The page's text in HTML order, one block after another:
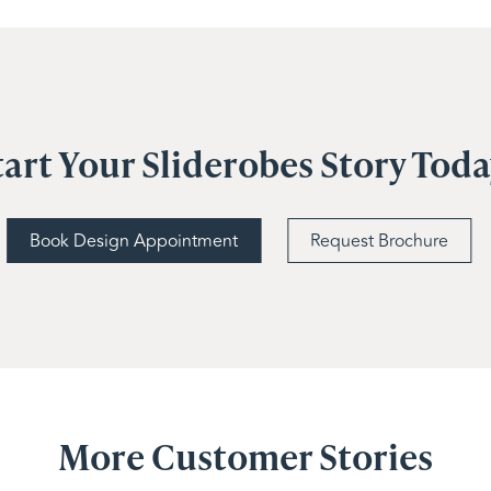
Your Sliderobes Story
Book Design Appointment Request Brochure
More Customer Stories